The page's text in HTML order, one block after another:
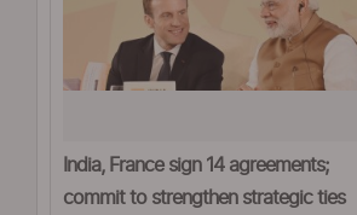
India, France sign 14 agreements;
commit to strengthen strategic ties